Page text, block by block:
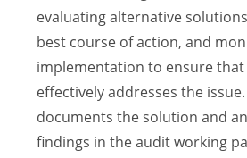
evaluating alternative
best course of action, and
implementation to ensure
effectively addresses the
documents the solution and
findings in the audit working